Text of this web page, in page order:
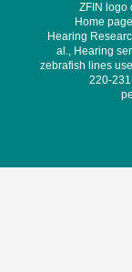
ZFIN logo
Home
Hearing
al., Hearing
zebrafish lines
220-